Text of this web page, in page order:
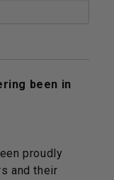
been in
proudly
and their